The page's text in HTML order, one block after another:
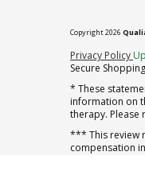
Copyright 2026
Privacy Policy
Secure
* These
information on
therapy. Please
*** This review
compensation